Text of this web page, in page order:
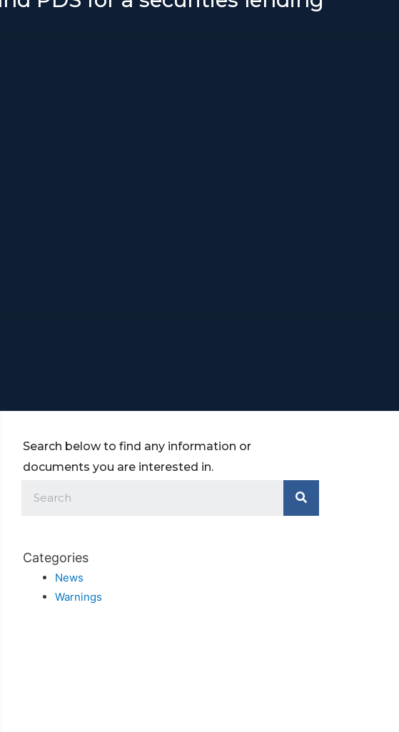
Search below to find any information or
documents you are interested in.
Categories
News
Warnings